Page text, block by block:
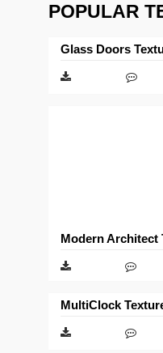
POPULAR
Glass Doors
Modern Architect
MultiClock